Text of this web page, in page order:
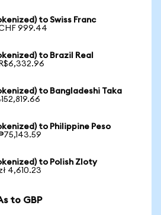
to Swiss Franc
999.44
to Brazil Real
to Bangladeshi Taka
to Philippine Peso
to Polish Zloty
4,610.23
to GBP